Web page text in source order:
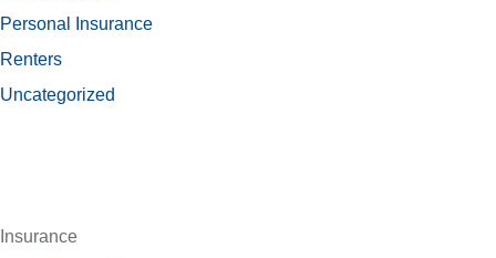
Personal Insurance
Renters
Uncategorized
Insurance